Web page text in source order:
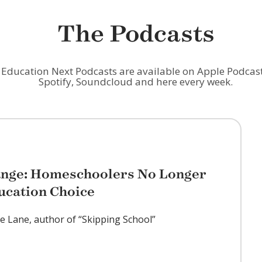
The Podcasts
Education Next Podcasts are available on Apple
Spotify, Soundcloud and here every week.
Homeschoolers No Longer
Choice
Lane, author of “Skipping School”